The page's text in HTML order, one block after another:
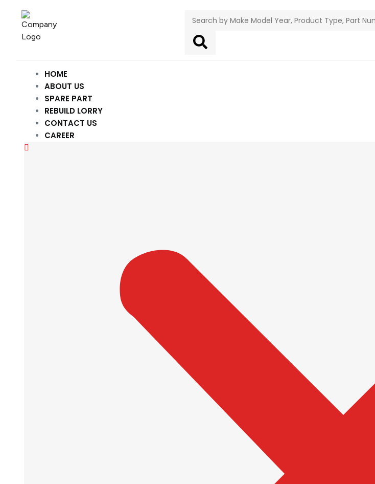
HOME
ABOUT US
SPARE PART
REBUILD LORRY
CONTACT US
CAREER